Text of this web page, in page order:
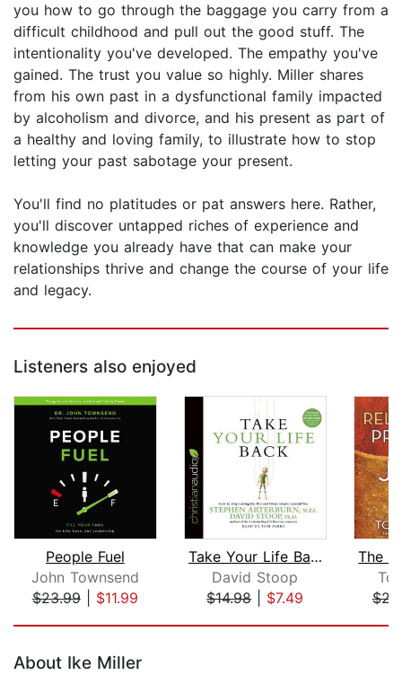
you how to go through the baggage you carry from a
difficult childhood and pull out the good stuff. The
intentionality you've developed. The empathy you've
gained. The trust you value so highly. Miller shares
from his own past in a dysfunctional family impacted
by alcoholism and divorce, and his present as part of
a healthy and loving family, to illustrate how to stop
letting your past sabotage your present.
You'll find no platitudes or pat answers here. Rather,
you'll discover untapped riches of experience and
knowledge you already have that can make your
relationships thrive and change the course of your life
and legacy.
Listeners also enjoyed
People Fuel
John Townsend
$23.99| $11.99
Take Your Life Back
David Stoop
$14.98| $7.49
About Ike Miller